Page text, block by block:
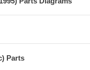
Parts